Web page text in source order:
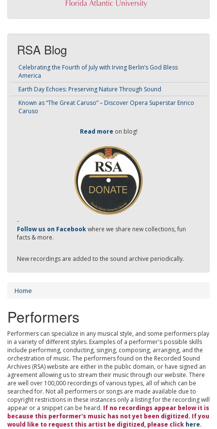
RSA Blog
Celebrating the Fourth of July with Irving Berlin’s God Bless
America
Earth Day Echoes: Preserving Nature Through Sound
Known as “The Great Caruso” – Discover Opera Superstar Enrico
Caruso
Read more on blog!
-
Follow us on Facebookwhere we share new collections, fun
facts & more.
New recordings are added to the sound archive periodically.
Home
Performers
Performers can specialize in any musical style, and some performers play
in a variety of different styles. Examples of a performer's possible skills
include performing, conducting, singing, composing, arranging, and the
orchestration of music. The performers found on the Recorded Sound
Archives (RSA) website are either in the public domain, or have signed an
agreement allowing us to stream their music through our website. There
are well over 100,000 recordings of various types, all of which can be
searched for. Not all performers or songs are made available due to
copyright restrictions in these instances only a listing for the recording will
appear or a snippet can be heard. If no recordings appear below it is
because this performer's music has not yet been digitized. If you
would like to request this artist be digitized, please click here.